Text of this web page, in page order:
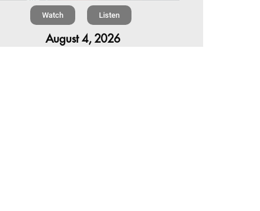
Watch Listen
August 4, 2026